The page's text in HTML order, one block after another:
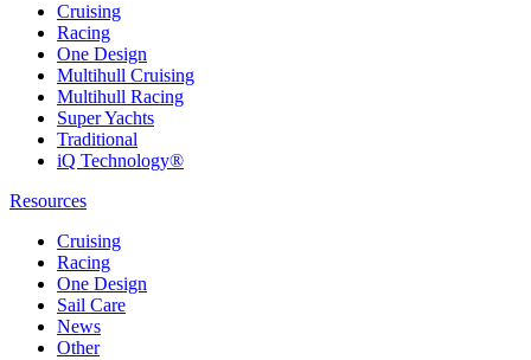
Cruising
Racing
One Design
Multihull Cruising
Multihull Racing
Super Yachts
Traditional
iQ Technology®
Resources
Cruising
Racing
One Design
Sail Care
News
Other